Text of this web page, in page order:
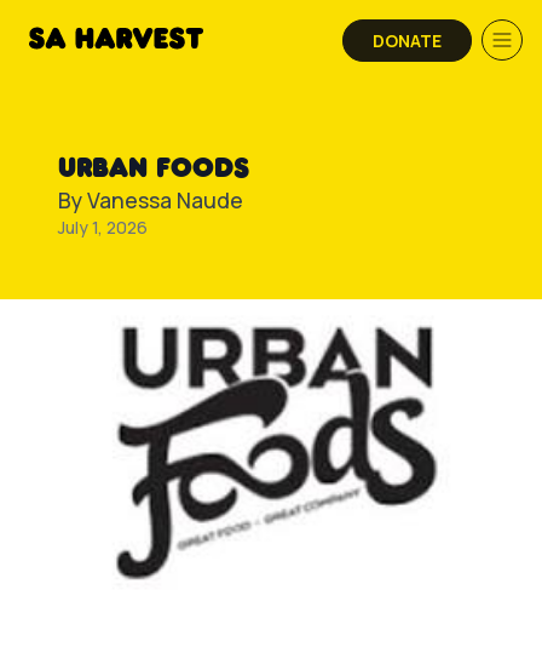
DONATE
URBAN FOODS
ByVanessa Naude
July 1, 2026